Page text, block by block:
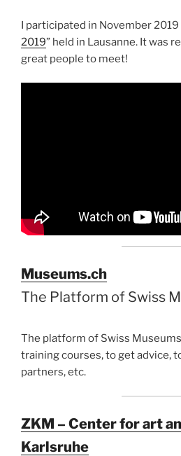
I participated in November 2019
2019” held in Lausanne. It was
great people to meet!
Museums.ch
The Platform of Swiss
The platform of Swiss
training courses, to get advice,
partners, etc.
ZKM – Center for art
Karlsruhe